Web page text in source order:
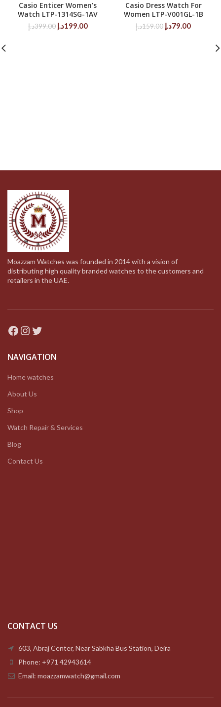
Casio Enticer Women’s
Watch LTP-1314SG-1AV
399.00د.إ
Original
199.00د.إ
Current
Casio Dress Watch For
Women LTP-V001GL-1B
159.00د.إ
Original
79.00د.إ
Current
79.00د.إ.
Moazzam Watches was founded in 2014 with a vision of
distributing high quality branded watches to the customers and
retailers in the UAE.
Facebook
Instagram
Twitter
NAVIGATION
Home watches
About Us
Shop
Watch Repair & Services
Blog
Contact Us
CONTACT US
603, Abraj Center, Near Sabkha Bus Station, Deira
Phone: +971 42943614
Email: moazzamwatch@gmail.com